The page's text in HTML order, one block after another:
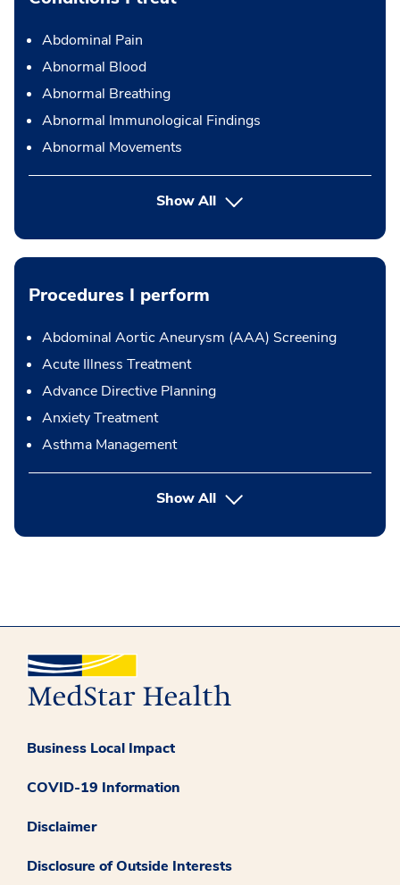
Abdominal Pain
Abnormal Blood
Abnormal Breathing
Abnormal Immunological Findings
Abnormal Movements
Show All
Procedures I perform
Abdominal Aortic Aneurysm (AAA) Screening
Acute Illness Treatment
Advance Directive Planning
Anxiety Treatment
Asthma Management
Show Allbutton Press enter to expand
Business Local Impact
COVID-19 Information
Disclaimer
Disclosure of Outside Interests